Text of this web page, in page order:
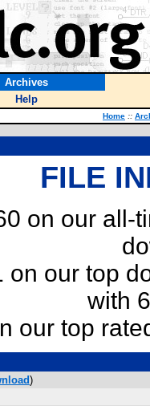
Archives
Help
Home ::
FILE
on our all-
on our top
with
our top
)